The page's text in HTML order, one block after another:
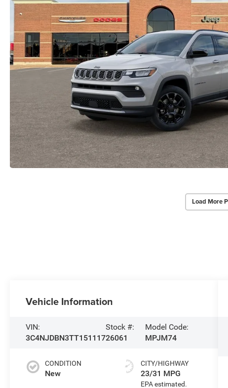
Load More
Vehicle Information
VIN:
3C4NJDBN3TT151117
Stock #:
26061
Model Code:
MPJM74
CONDITION
New
CITY/HIGHWAY
23/31 MPG